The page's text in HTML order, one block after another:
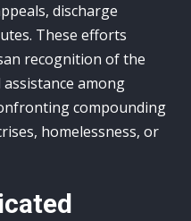
discharge
These efforts
recognition of the
among
compounding
homelessness, or